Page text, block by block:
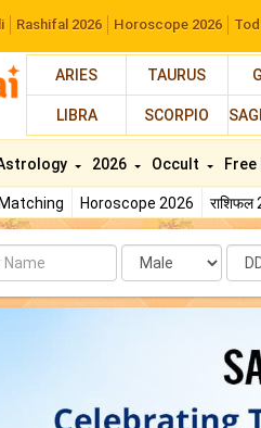
Rashifal 2026 Horoscope 2026
ARIES TAURUS
LIBRA SCORPIO
Horoscope 2026 राशिफल
2026 Occult